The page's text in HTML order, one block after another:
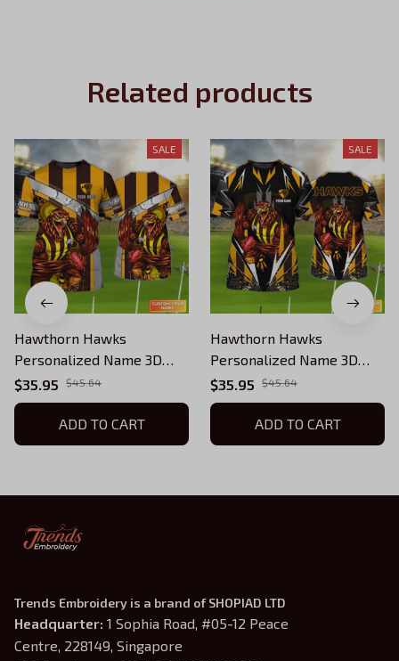
Related products
SALE
Hawthorn Hawks
Personalized Name 3D
Tshirt Tad 03
$35.95 $45.64
ADD TO CART
SALE
Hawthorn Hawks
Personalized Name 3D
Tshirt Tad 02
$35.95 $45.64
ADD TO CART
Trends Embroidery is a brand of SHOPIAD LTD
Headquarter: 1 Sophia Road, #05-12 Peace
Centre, 228149, Singapore